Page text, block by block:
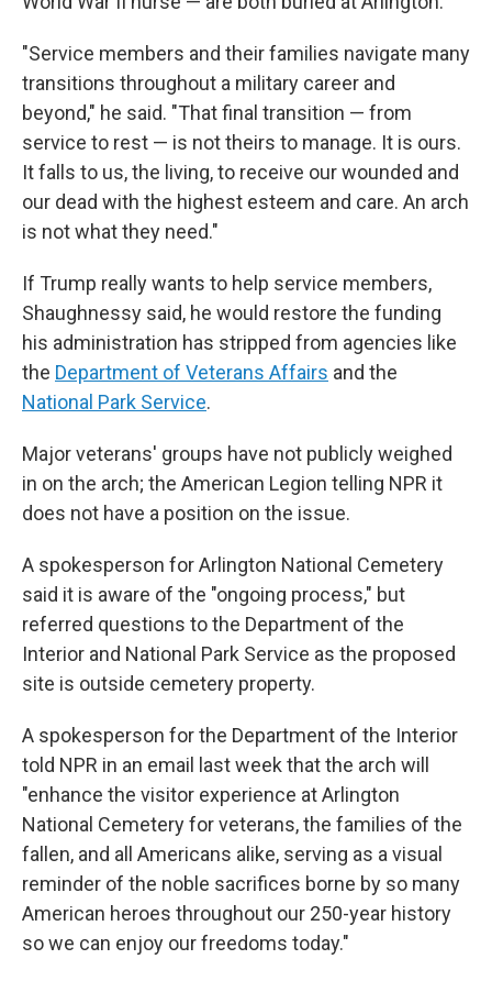
"Service members and their families navigate many
transitions throughout a military career and
beyond," he said. "That final transition — from
service to rest — is not theirs to manage. It is ours.
It falls to us, the living, to receive our wounded and
our dead with the highest esteem and care. An arch
is not what they need."
If Trump really wants to help service members,
Shaughnessy said, he would restore the funding
his administration has stripped from agencies like
the Department of Veterans Affairs and the
National Park Service.
Major veterans' groups have not publicly weighed
in on the arch; the American Legion telling NPR it
does not have a position on the issue.
A spokesperson for Arlington National Cemetery
said it is aware of the "ongoing process," but
referred questions to the Department of the
Interior and National Park Service as the proposed
site is outside cemetery property.
A spokesperson for the Department of the Interior
told NPR in an email last week that the arch will
"enhance the visitor experience at Arlington
National Cemetery for veterans, the families of the
fallen, and all Americans alike, serving as a visual
reminder of the noble sacrifices borne by so many
American heroes throughout our 250-year history
so we can enjoy our freedoms today."